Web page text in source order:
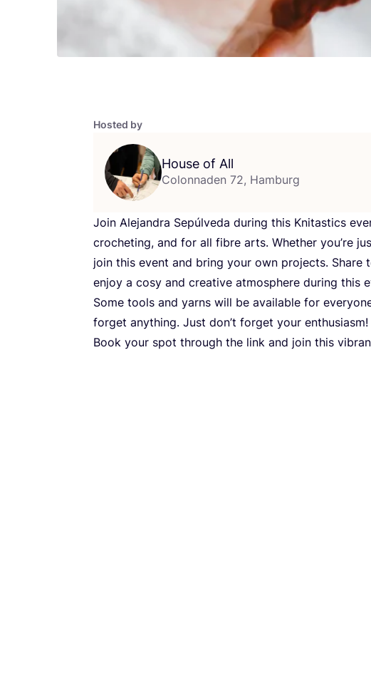
Hosted by
House of All
Colonnaden 72, Hamburg
Join Alejandra Sepúlveda during this Knitastics
crocheting, and for all fibre arts. Whether you’re
join this event and bring your own projects. Share
enjoy a cosy and creative atmosphere during this
Some tools and yarns will be available for
forget anything. Just don’t forget your enthusiasm!
Book your spot through the link and join this